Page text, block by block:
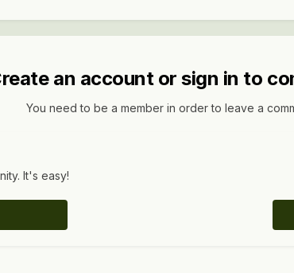
an account or sign in to
You need to be a member in order to leave a
It's easy!